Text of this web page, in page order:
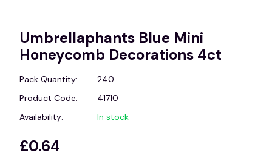
Umbrellaphants Blue Mini
Honeycomb Decorations 4ct
Pack Quantity:
240
Product Code:
41710
Availability:
In stock
£0.64